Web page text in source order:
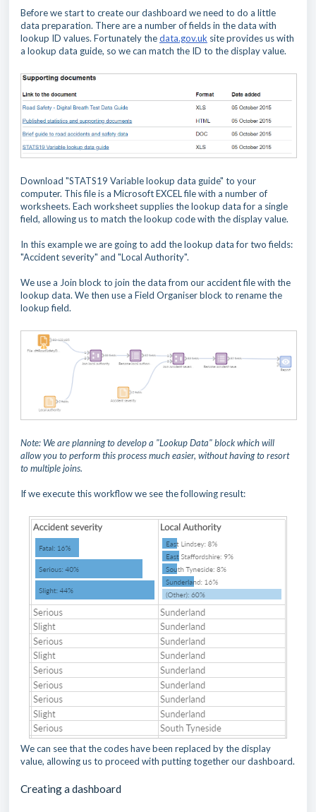
Before we start to create our dashboard we need to do a little
data preparation. There are a number of fields in the data with
lookup ID values. Fortunately thedata.gov.uk site provides us with
a lookup data guide, so we can match the ID to the display value.
Download "STATS19 Variable lookup data guide" to your
computer. This file is a Microsoft EXCEL file with a number of
worksheets. Each worksheet supplies the lookup data for a single
field, allowing us to match the lookup code with the display value.
In this example we are going to add the lookup data for two fields:
"Accident severity" and "Local Authority".
We use a Join block to join the data from our accident file with the
lookup data. We then use a Field Organiser block to rename the
lookup field.
Note: We are planning to develop a "Lookup Data" block which will
allow you to perform this process much easier, without having to resort
to multiple joins.
If we execute this workflow we see the following result:
We can see that the codes have been replaced by the display
value, allowing us to proceed with putting together our dashboard.
Creating a dashboard